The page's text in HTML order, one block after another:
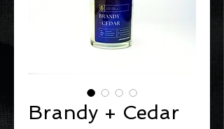
Brandy + Cedar